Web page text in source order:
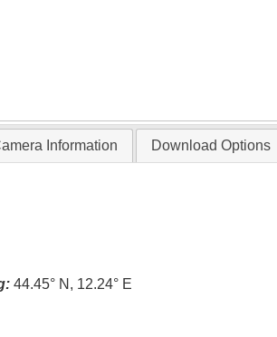
Information Download Options
44.45° N, 12.24° E